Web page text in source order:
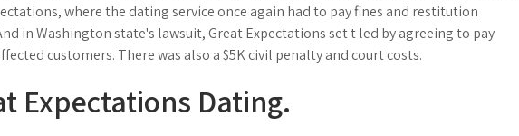
where the dating service once again had to pay fines and restitution
in Washington state's lawsuit, Great Expectations set t led by agreeing to pay
customers. There was also a $5K civil penalty and court costs.
Expectations Dating.